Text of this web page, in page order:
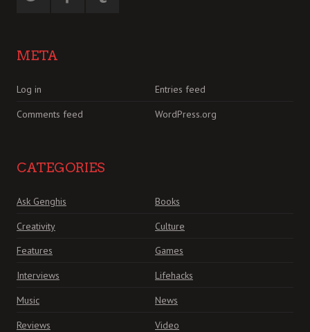
META
Log in
Entries feed
Comments feed
WordPress.org
CATEGORIES
Ask Genghis
Books
Creativity
Culture
Features
Games
Interviews
Lifehacks
Music
News
Reviews
Video